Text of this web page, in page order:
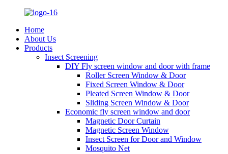
Home
About Us
Products
Insect Screening
DIY Fly screen window and door with frame
Roller Screen Window & Door
Fixed Screen Window & Door
Pleated Screen Window & Door
Sliding Screen Window & Door
Economic fly screen window and door
Magnetic Door Curtain
Magnetic Screen Window
Insect Screen for Door and Window
Mosquito Net